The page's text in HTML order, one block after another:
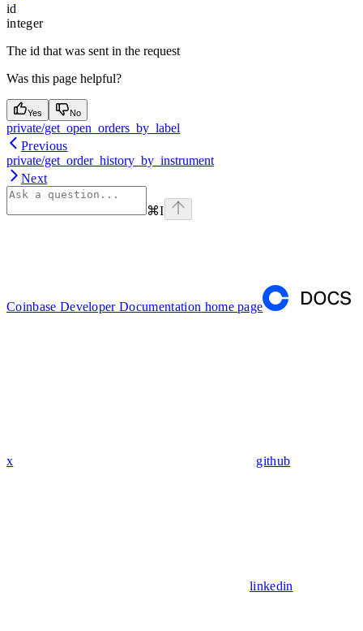
id
integer
The id that was sent in the request
Was this page helpful?
Yes No
private/get_open_orders_by_label
Previous
private/get_order_history_by_instrument
Next
⌘I
Coinbase Developer Documentation home page
x github
linkedin